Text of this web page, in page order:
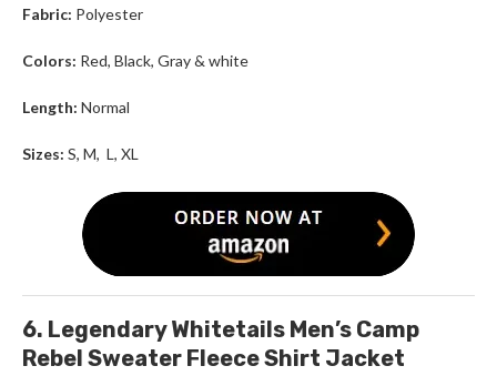
Fabric: Polyester
Colors: Red, Black, Gray & white
Length: Normal
Sizes: S, M, L, XL
6. Legendary Whitetails Men’s Camp
Rebel Sweater Fleece Shirt Jacket